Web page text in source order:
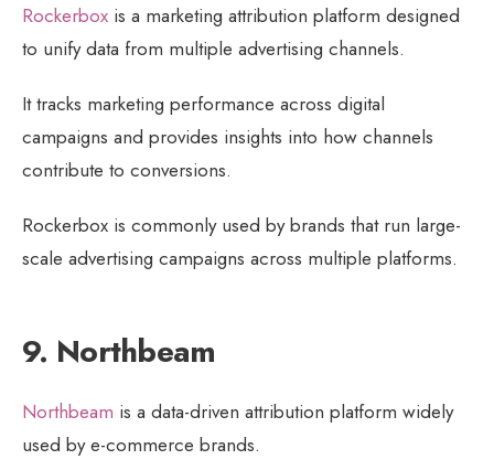
Rockerbox is a marketing attribution platform designed
to unify data from multiple advertising channels.
It tracks marketing performance across digital
campaigns and provides insights into how channels
contribute to conversions.
Rockerbox is commonly used by brands that run large-
scale advertising campaigns across multiple platforms.
9. Northbeam
Northbeam is a data-driven attribution platform widely
used by e-commerce brands.